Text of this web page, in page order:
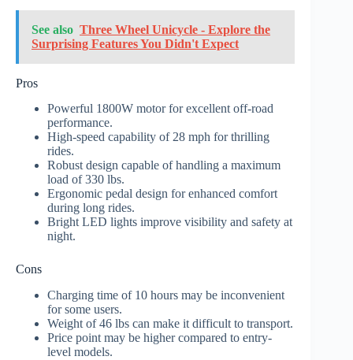
See also Three Wheel Unicycle - Explore the
Surprising Features You Didn't Expect
Pros
Powerful 1800W motor for excellent off-road
performance.
High-speed capability of 28 mph for thrilling
rides.
Robust design capable of handling a maximum
load of 330 lbs.
Ergonomic pedal design for enhanced comfort
during long rides.
Bright LED lights improve visibility and safety at
night.
Cons
Charging time of 10 hours may be inconvenient
for some users.
Weight of 46 lbs can make it difficult to transport.
Price point may be higher compared to entry-
level models.